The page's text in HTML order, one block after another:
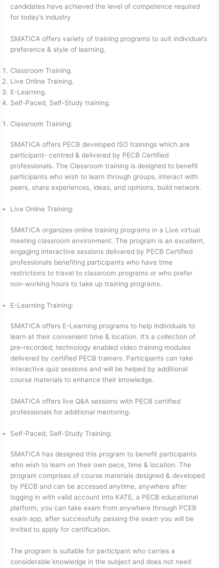
candidates have achieved the level of competence required
for today’s industry
SMATICA offers variety of training programs to suit individual’s
preference & style of learning.
Classroom Training.
Live Online Training.
E-Learning.
Self-Paced, Self-Study training.
Classroom Training:
SMATICA offers PECB developed ISO trainings which are
participant- centred & delivered by PECB Certified
professionals. The Classroom training is designed to benefit
participants who wish to learn through groups, interact with
peers, share experiences, ideas, and opinions, build network.
Live Online Training:
SMATICA organizes online training programs in a Live virtual
meeting classroom environment. The program is an excellent,
engaging interactive sessions delivered by PECB Certified
professionals benefiting participants who have time
restrictions to travel to classroom programs or who prefer
non-working hours to take up training programs.
E-Learning Training:
SMATICA offers E-Learning programs to help individuals to
learn at their convenient time & location. It’s a collection of
pre-recorded, technology enabled video training modules
delivered by certified PECB trainers. Participants can take
interactive quiz sessions and will be helped by additional
course materials to enhance their knowledge.
SMATICA offers live Q&A sessions with PECB certified
professionals for additional mentoring.
Self-Paced, Self-Study Training:
SMATICA has designed this program to benefit participants
who wish to learn on their own pace, time & location. The
program comprises of course materials designed & developed
by PECB and can be accessed anytime, anywhere after
logging in with valid account into KATE, a PECB educational
platform, you can take exam from anywhere through PCEB
exam app, after successfully passing the exam you will be
invited to apply for certification.
The program is suitable for participant who carries a
considerable knowledge in the subject and does not need